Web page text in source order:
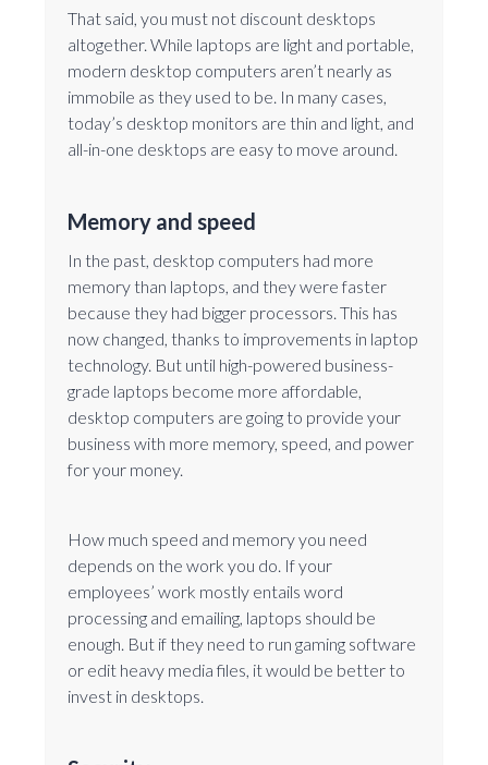
That said, you must not discount desktops
altogether. While laptops are light and portable,
modern desktop computers aren’t nearly as
immobile as they used to be. In many cases,
today’s desktop monitors are thin and light, and
all-in-one desktops are easy to move around.
Memory and speed
In the past, desktop computers had more
memory than laptops, and they were faster
because they had bigger processors. This has
now changed, thanks to improvements in laptop
technology. But until high-powered business-
grade laptops become more affordable,
desktop computers are going to provide your
business with more memory, speed, and power
for your money.
How much speed and memory you need
depends on the work you do. If your
employees’ work mostly entails word
processing and emailing, laptops should be
enough. But if they need to run gaming software
or edit heavy media files, it would be better to
invest in desktops.